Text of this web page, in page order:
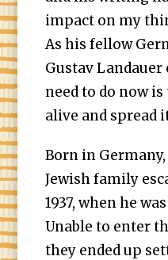
impact on my
As his fellow
Gustav Landauer
need to do now
alive and spread
Born in Germany,
Jewish family
1937, when he
Unable to enter
they ended up